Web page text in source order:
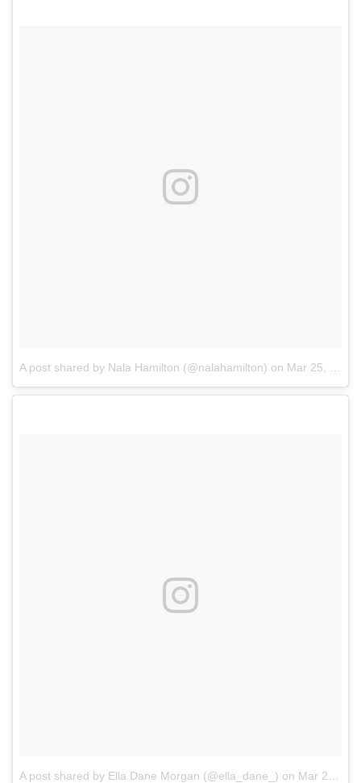
A post shared by Nala Hamilton (@nalahamilton) on Mar 25, 2017 at 3:55pm PDT
A post shared by Ella Dane Morgan (@ella_dane_) on Mar 24, 2017 at 9:44am PDT